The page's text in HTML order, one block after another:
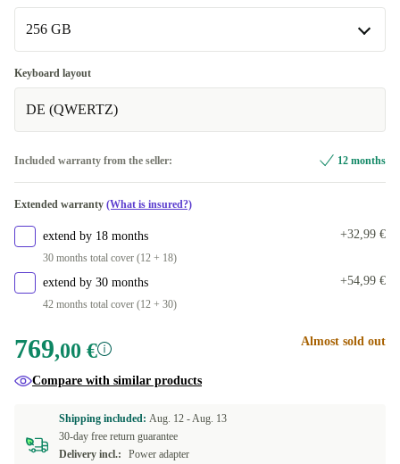
Available in other configurations
16.0 GB
256 GB
256 GB
512 GB
Keyboard layout
DE (QWERTZ)
Included warranty from the seller: 12 months
Extended warranty (What is insured?)
extend by 18 months
30 months total cover (12 + 18)
+32,99 €
extend by 30 months
42 months total cover (12 + 30)
+54,99 €
769,00 € Almost sold out
Compare with similar products
Shipping included: Aug. 12 -Aug. 13
30-day free return guarantee
Delivery incl.:
Power adapter